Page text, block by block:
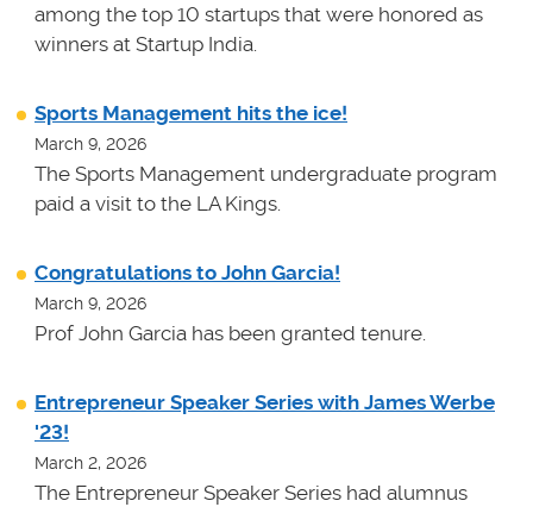
among the top 10 startups that were honored as
winners at Startup India.
Sports Management hits the ice!
March 9, 2026
The Sports Management undergraduate program
paid a visit to the LA Kings.
Congratulations to John Garcia!
March 9, 2026
Prof John Garcia has been granted tenure.
Entrepreneur Speaker Series with James Werbe
'23!
March 2, 2026
The Entrepreneur Speaker Series had alumnus